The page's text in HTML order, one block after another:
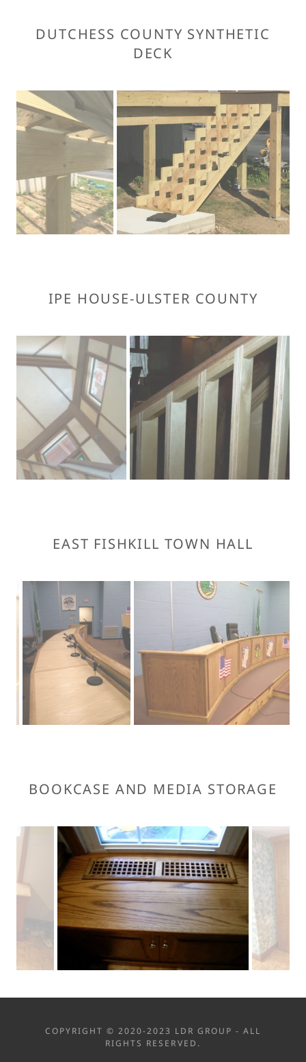
DUTCHESS COUNTY SYNTHETIC
DECK
IPE HOUSE-ULSTER COUNTY
EAST FISHKILL TOWN HALL
BOOKCASE AND MEDIA STORAGE
COPYRIGHT © 2020-2023 LDR GROUP - ALL
RIGHTS RESERVED.